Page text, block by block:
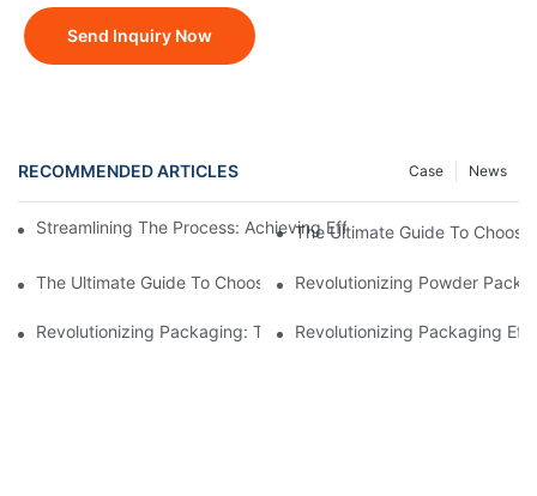
Send Inquiry Now
RECOMMENDED ARTICLES News
Case
Streamlining The Process: Achieving Efficiency With Powder
The Ultimate Guide To
The Ultimate Guide To Choosing A Reliable Filling Equipment
Revolutionizing Powder
Revolutionizing Packaging: The Stand-Up Pouch Packaging
Revolutionizing Packaging